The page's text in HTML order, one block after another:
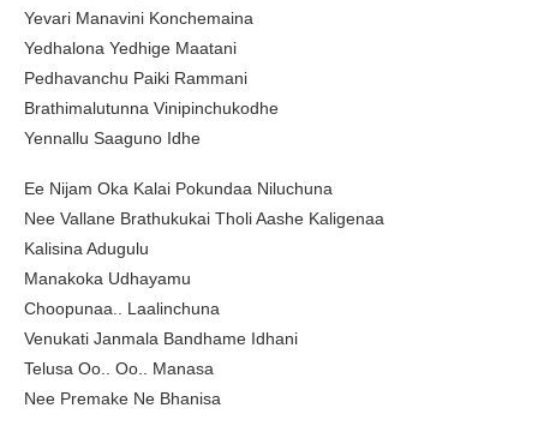
Yevari Manavini Konchemaina
Yedhalona Yedhige Maatani
Pedhavanchu Paiki Rammani
Brathimalutunna Vinipinchukodhe
Yennallu Saaguno Idhe
Ee Nijam Oka Kalai Pokundaa Niluchuna
Nee Vallane Brathukukai Tholi Aashe Kaligenaa
Kalisina Adugulu
Manakoka Udhayamu
Choopunaa.. Laalinchuna
Venukati Janmala Bandhame Idhani
Telusa Oo.. Oo.. Manasa
Nee Premake Ne Bhanisa